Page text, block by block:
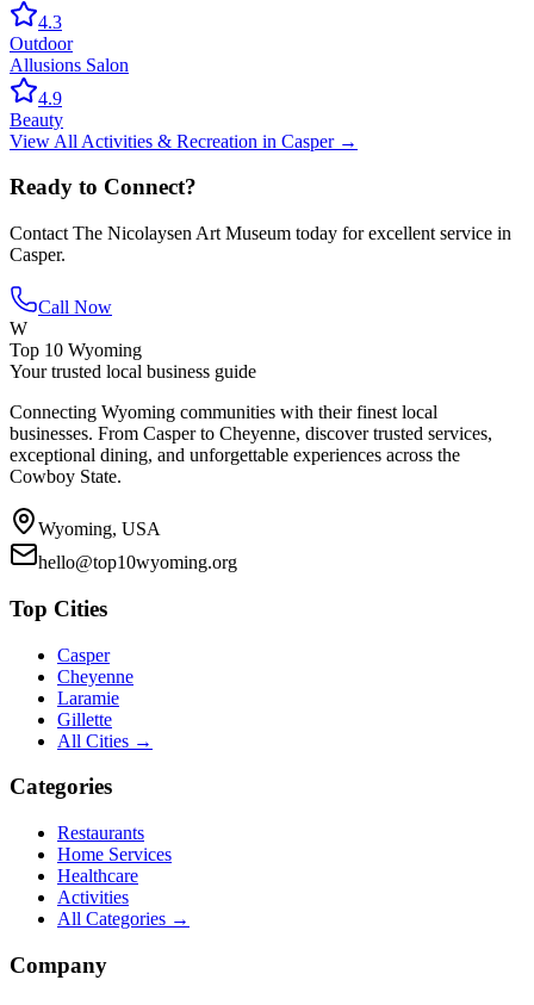
4.3
Outdoor
Allusions Salon
4.9
Beauty
View All Activities & Recreation in Casper→
Ready to Connect?
Contact The Nicolaysen Art Museum today for excellent service in
Casper.
Call Now
W
Top 10 Wyoming
Your trusted local business guide
Connecting Wyoming communities with their finest local
businesses. From Casper to Cheyenne, discover trusted services,
exceptional dining, and unforgettable experiences across the
Cowboy State.
Wyoming, USA
hello@top10wyoming.org
Top Cities
Casper
Cheyenne
Laramie
Gillette
All Cities →
Categories
Restaurants
Home Services
Healthcare
Activities
All Categories →
Company